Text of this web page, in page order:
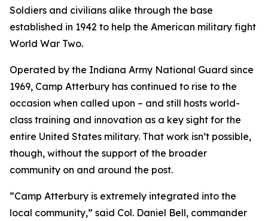
Soldiers and civilians alike through the base
established in 1942 to help the American military fight
World War Two.
Operated by the Indiana Army National Guard since
1969, Camp Atterbury has continued to rise to the
occasion when called upon – and still hosts world-
class training and innovation as a key sight for the
entire United States military. That work isn’t possible,
though, without the support of the broader
community on and around the post.
“Camp Atterbury is extremely integrated into the
local community,” said Col. Daniel Bell, commander